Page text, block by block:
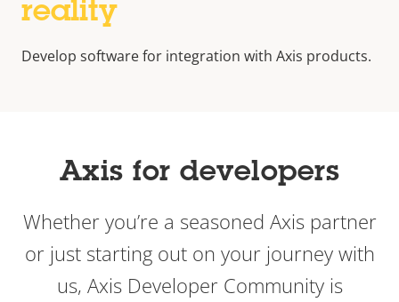
reality
Develop software for integration with Axis products.
Axis for developers
Whether you’re a seasoned Axis partner
or just starting out on your journey with
us, Axis Developer Community is